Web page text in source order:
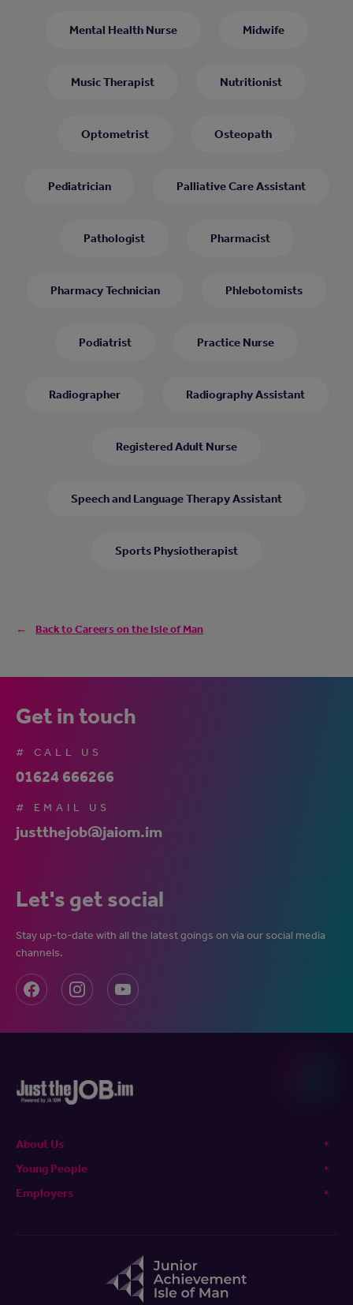
Mental Health Nurse Midwife
Music Therapist Nutritionist
Optometrist Osteopath
Pediatrician Palliative Care Assistant
Pathologist Pharmacist
Pharmacy Technician Phlebotomists
Podiatrist Practice Nurse
Radiographer Radiography Assistant
Registered Adult Nurse
Speech and Language Therapy Assistant
Sports Physiotherapist
Back to Careers on the Isle of Man
Get in touch
# CALL US
01624 666266
# EMAIL US
justthejob@jaiom.im
Let's get social
Stay up-to-date with all the latest goings on via our social media
channels.
About Us
Young People
Employers